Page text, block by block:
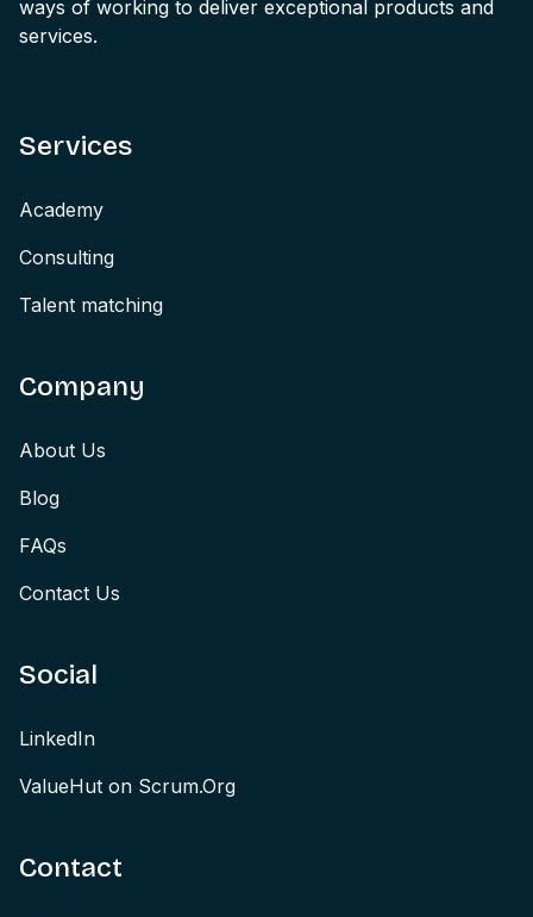
ways of working to deliver exceptional products and
services.
Services
Academy
Consulting
Talent matching
Company
About Us
Blog
FAQs
Contact Us
Social
LinkedIn
ValueHut on Scrum.Org
Contact